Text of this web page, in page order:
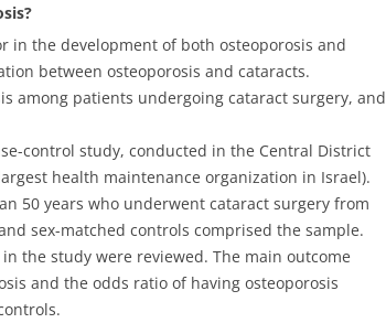
in the development of both osteoporosis and
between osteoporosis and cataracts.
among patients undergoing cataract surgery, and
control study, conducted in the Central District
health maintenance organization in Israel).
50 years who underwent cataract surgery from
sex-matched controls comprised the sample.
the study were reviewed. The main outcome
and the odds ratio of having osteoporosis